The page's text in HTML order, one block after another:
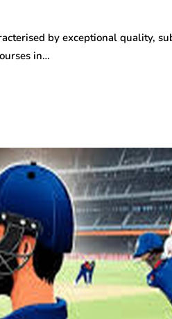
by exceptional quality,
in…